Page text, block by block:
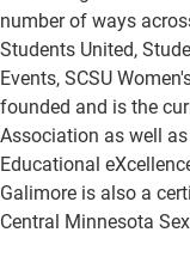
number of ways
Students United,
Events, SCSU
founded and is the
Association as well
Educational
Galimore is also a
Central Minnesota